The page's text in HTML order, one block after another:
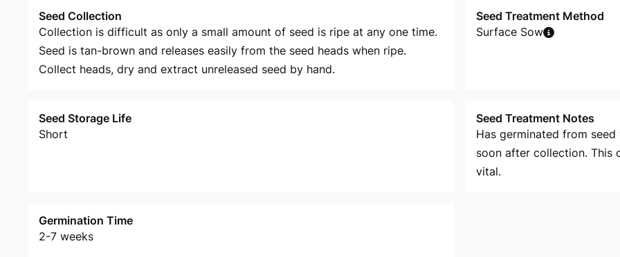
Seed Collection
Collection is difficult as only a small amount of seed is ripe at any one time.
Seed is tan-brown and releases easily from the seed heads when ripe.
Collect heads, dry and extract unreleased seed by hand.
Seed Treatment Method
Surface Sow
Seed Storage Life
Short
Seed Treatment Notes
Has germinated from
soon after collection. This
vital.
Germination Time
2-7 weeks